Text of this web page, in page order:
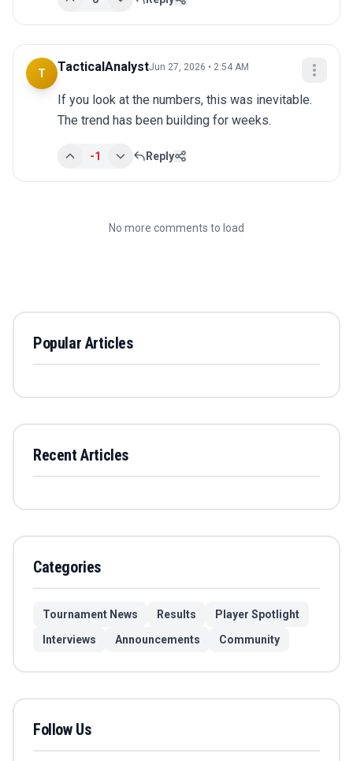
T TacticalAnalystJun 27, 2026 • 2:54 AM
If you look at the numbers, this was inevitable.
The trend has been building for weeks.
-1 Reply
No more comments to load
Popular Articles
Recent Articles
Categories
Tournament News Results
Player Spotlight
Interviews
Announcements Community
Follow Us